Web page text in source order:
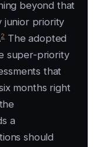
beyond that
junior priority
2The adopted
super-priority
that
months right
a
should